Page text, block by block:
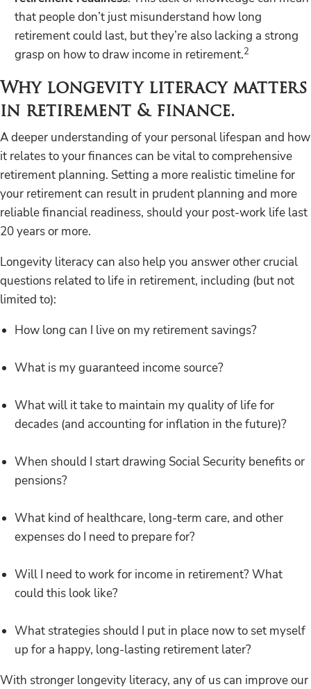
that people don’t just misunderstand how long
retirement could last, but they’re also lacking a strong
grasp on how to draw income in retirement.2
Why longevity literacy matters
in retirement & finance.
A deeper understanding of your personal lifespan and how
it relates to your finances can be vital to comprehensive
retirement planning. Setting a more realistic timeline for
your retirement can result in prudent planning and more
reliable financial readiness, should your post-work life last
20 years or more.
Longevity literacy can also help you answer other crucial
questions related to life in retirement, including (but not
limited to):
How long can I live on my retirement savings?
What is my guaranteed income source?
What will it take to maintain my quality of life for
decades (and accounting for inflation in the future)?
When should I start drawing Social Security benefits or
pensions?
What kind of healthcare, long-term care, and other
expenses do I need to prepare for?
Will I need to work for income in retirement? What
could this look like?
What strategies should I put in place now to set myself
up for a happy, long-lasting retirement later?
With stronger longevity literacy, any of us can improve our